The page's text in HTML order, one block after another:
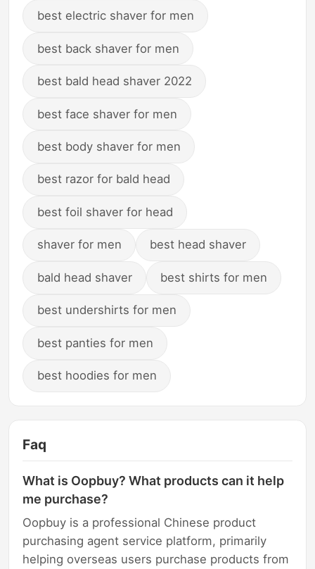
best electric shaver for men
best back shaver for men
best bald head shaver 2022
best face shaver for men
best body shaver for men
best razor for bald head
best foil shaver for head
shaver for men best head shaver
bald head shaver best shirts for men
best undershirts for men
best panties for men
best hoodies for men
Faq
What is Oopbuy? What products can it help
me purchase?
Oopbuy is a professional Chinese product
purchasing agent service platform, primarily
helping overseas users purchase products from